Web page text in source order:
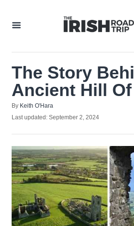
The Story
Ancient Hill
By Author
Keith O'Hara
Posted
Last updated: September 2, 2024